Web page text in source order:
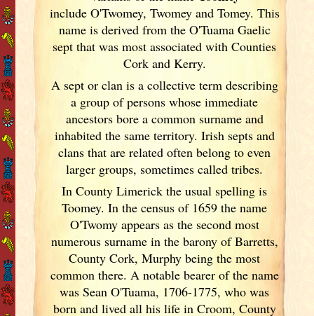
include O'Twomey, Twomey and Tomey. This
name is derived from the O'Tuama Gaelic
sept that was most associated with Counties
Corkand Kerry.
A sept or clan is a collective termdescribing
a group of persons whose immediate
ancestors bore a common surname and
inhabited the same territory. Irishsepts and
clans that are related often belong to even
larger groups, sometimes called tribes.
In County Limerick the usual spelling is
Toomey. In the census of 1659 the name
O'Twomy appears as the second most
numerous surname in the barony of Barretts,
County Cork, Murphy being the most
common there. A notable bearer of the name
was Sean O'Tuama, 1706-1775, who was
born and lived all his life in Croom, County